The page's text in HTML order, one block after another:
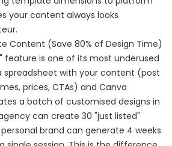
your content always looks
Content (Save 80% of Design Time)
feature is one of its most underused
spreadsheet with your content (post
prices, CTAs) and Canva
a batch of customised designs in
can create 30 "just listed"
brand can generate 4 weeks